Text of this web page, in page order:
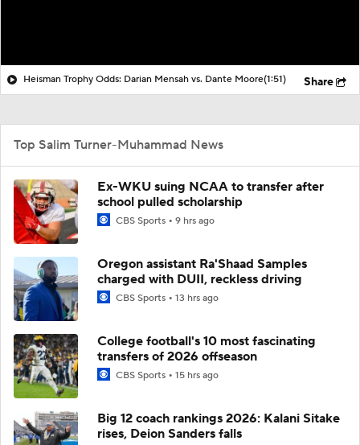
Heisman Trophy Odds: Darian Mensah vs. Dante Moore(1:51) Share
Top Salim Turner-Muhammad News
Ex-WKU suing NCAA to transfer after
school pulled scholarship
CBS Sports 9 hrs ago
Oregon assistant Ra'Shaad Samples
charged with DUII, reckless driving
CBS Sports 13 hrs ago
College football's 10 most fascinating
transfers of 2026 offseason
CBS Sports 15 hrs ago
Big 12 coach rankings 2026: Kalani Sitake
rises, Deion Sanders falls